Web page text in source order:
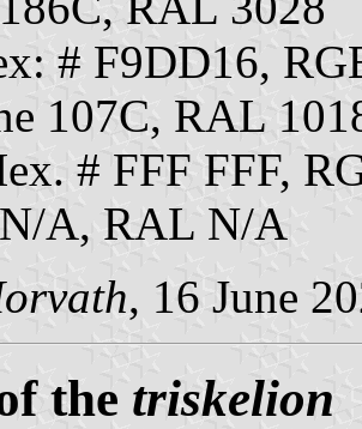
# F9DD16,
107C, RAL
# FFF FFF,
N/A, RAL N/A
, 16 June
the triskelion